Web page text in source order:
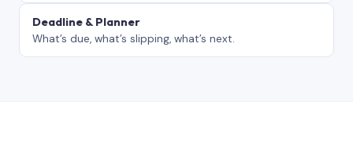
Deadline & Planner
What’s due, what’s slipping, what’s next.